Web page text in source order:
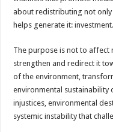
about redistributing not
helps generate it: investment.
The purpose is not to affect
strengthen and redirect it
of the environment,
environmental sustainability
injustices, environmental
systemic instability that